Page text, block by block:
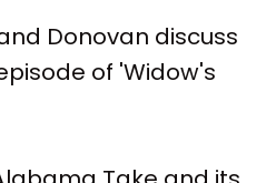
Donovan discuss
of 'Widow's